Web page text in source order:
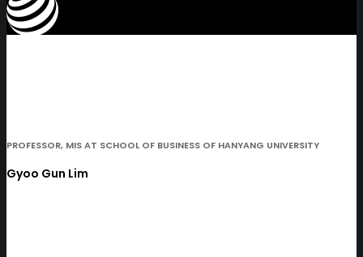
PROFESSOR, MIS AT SCHOOL OF BUSINESS OF HANYANG UNIVERSITY
Gyoo Gun Lim